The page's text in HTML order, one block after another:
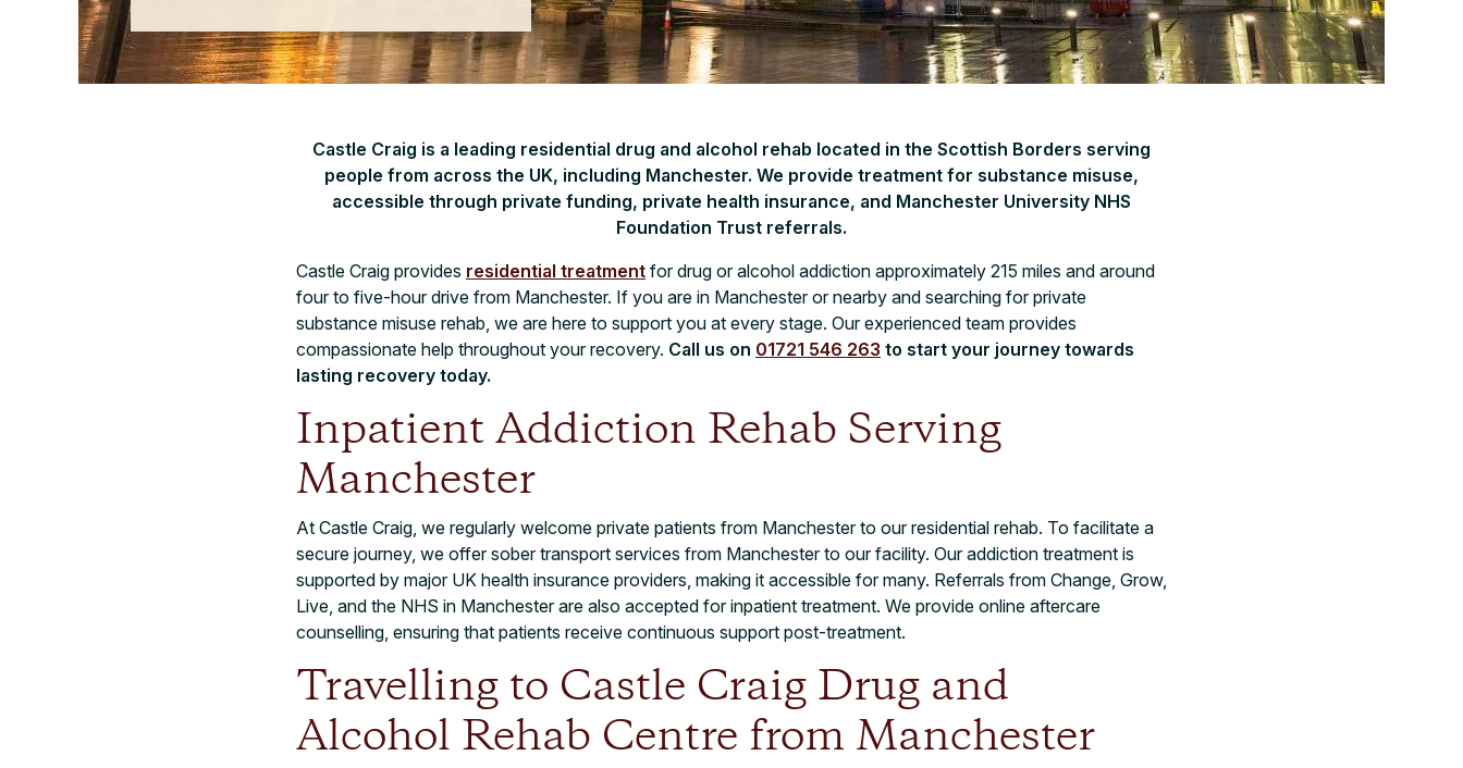
Castle Craig is a leading residential drug and alcohol rehab located in the Scottish Borders serving
people from across the UK, including Manchester. We provide treatment for substance misuse,
accessible through private funding, private health insurance, and Manchester University NHS
Foundation Trust referrals.
Castle Craig provides residential treatment for drug or alcohol addiction approximately 215 miles and around
four to five-hour drive from Manchester. If you are in Manchester or nearby and searching for private
substance misuse rehab, we are here to support you at every stage. Our experienced team provides
compassionate help throughout your recovery. Call us on 01721 546 263 to start your journey towards
lasting recovery today.
Inpatient Addiction Rehab Serving
Manchester
At Castle Craig, we regularly welcome private patients from Manchester to our residential rehab. To facilitate a
secure journey, we offer sober transport services from Manchester to our facility. Our addiction treatment is
supported by major UK health insurance providers, making it accessible for many. Referrals from Change, Grow,
Live, and the NHS in Manchester are also accepted for inpatient treatment. We provide online aftercare
counselling, ensuring that patients receive continuous support post-treatment.
Travelling to Castle Craig Drug and
Alcohol Rehab Centre from Manchester